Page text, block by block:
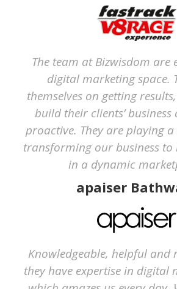
The team at Bizwisdom are
digital marketing space.
themselves on getting
build their clients’
proactive. They are playing
transforming our business to
in a dynamic
apaiser
Knowledgeable, helpful and
they have expertise in digital